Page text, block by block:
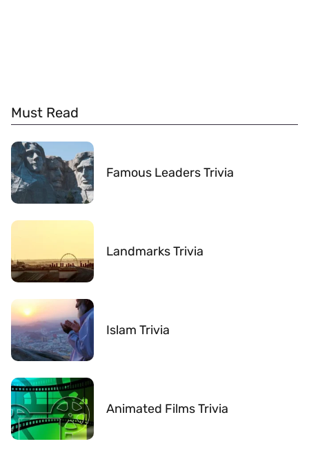
Must Read
Famous Leaders Trivia
Landmarks Trivia
Islam Trivia
Animated Films Trivia